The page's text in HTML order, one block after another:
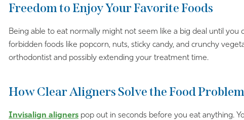
Freedom to Enjoy Your Favorite Foods
Being able to eat normally might not seem like a big deal until you
forbidden foods like popcorn, nuts, sticky candy, and crunchy
orthodontist and possibly extending your treatment time.
How Clear Aligners Solve the Food Problem
Invisalign aligners pop out in seconds before you eat anything.